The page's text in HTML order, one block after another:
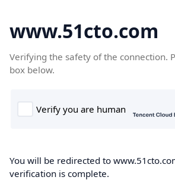
www.51cto.com
Verifying the safety of the connection.
box below.
You will be redirected to
verification is complete.